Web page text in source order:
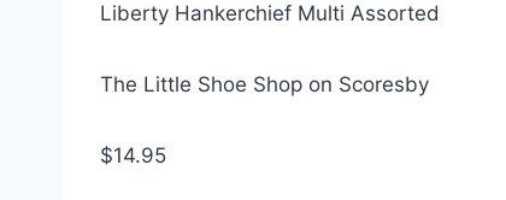
Liberty Hankerchief Multi Assorted
The Little Shoe Shop on Scoresby
$14.95